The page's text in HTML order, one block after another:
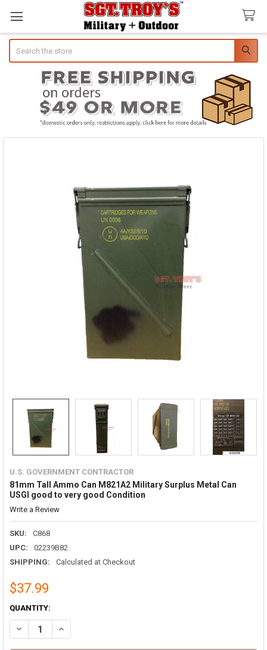
U.S. GOVERNMENT CONTRACTOR
81mm Tall Ammo Can M821A2 Military Surplus Metal Can
USGI good to very good Condition
Write a Review
SKU:
C868
UPC:
02239B82
SHIPPING:
Calculated at Checkout
$37.99
CURRENT
STOCK:
QUANTITY:
DECREASE QUANTITY OF 81MM TALL AMMO CAN M821A2 MILITARY
INCREASE QUANTITY OF 81MM TALL AMMO CAN